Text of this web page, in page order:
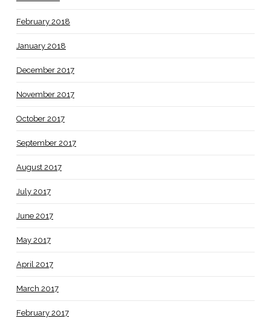
February 2018
January 2018
December 2017
November 2017
October 2017
September 2017
August 2017
July 2017
June 2017
May 2017
April 2017
March 2017
February 2017